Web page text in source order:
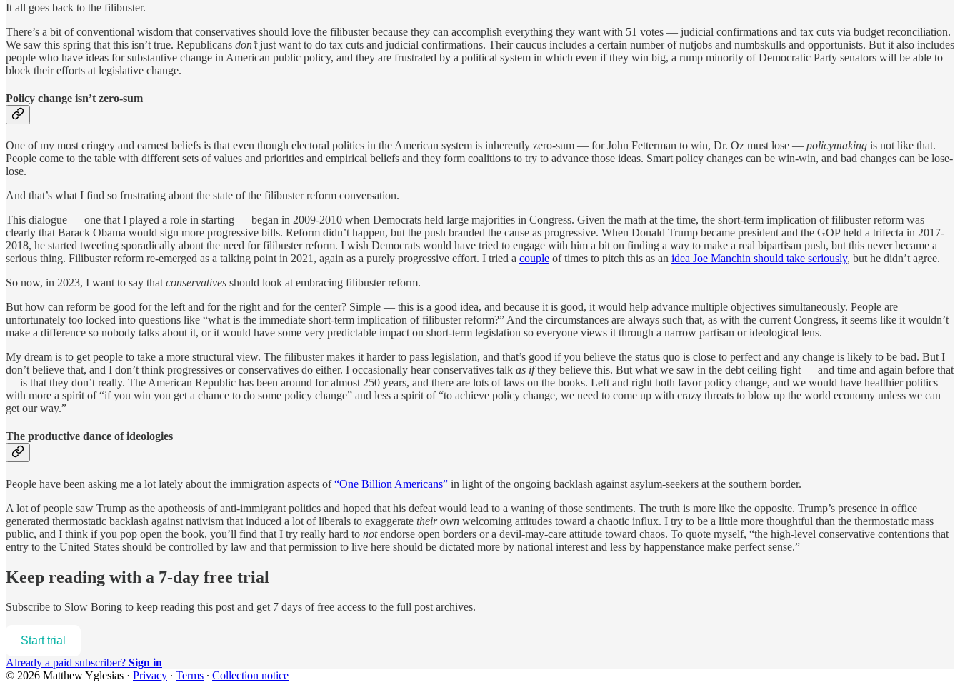
It all goes back to the filibuster.
There’s a bit of conventional wisdom that conservatives should love the filibuster because they can accomplish everything they want with 51 votes — judicial confirmations and tax cuts via budget reconciliation.
We saw this spring that this isn’t true. Republicans don’tjust want to do tax cuts and judicial confirmations. Their caucus includes a certain number of nutjobs and numbskulls and opportunists. But it also includes
people who have ideas for substantive change in American public policy, and they are frustrated by a political system in which even if they win big, a rump minority of Democratic Party senators will be able to
block their efforts at legislative change.
Policy change isn’t zero-sum
One of my most cringey and earnest beliefs is that even though electoral politics in the American system is inherently zero-sum — for John Fetterman to win, Dr. Oz must lose — policymaking is not like that.
People come to the table with different sets of values and priorities and empirical beliefs and they form coalitions to try to advance those ideas. Smart policy changes can be win-win, and bad changes can be lose-
lose.
And that’s what I find so frustrating about the state of the filibuster reform conversation.
This dialogue — one that I played a role in starting — began in 2009-2010 when Democrats held large majorities in Congress. Given the math at the time, the short-term implication of filibuster reform was
clearly that Barack Obama would sign more progressive bills. Reform didn’t happen, but the push branded the cause as progressive. When Donald Trump became president and the GOP held a trifecta in 2017-
2018, he started tweeting sporadically about the need for filibuster reform. I wish Democrats would have tried to engage with him a bit on finding a way to make a real bipartisan push, but this never became a
serious thing. Filibuster reform re-emerged as a talking point in 2021, again as a purely progressive effort. I tried a couple of times to pitch this as an idea Joe Manchin should take seriously, but he didn’t agree.
So now, in 2023, I want to say that conservatives should look at embracing filibuster reform.
But how can reform be good for the left and for the right and for the center? Simple — this is a good idea, and because it is good, it would help advance multiple objectives simultaneously. People are
unfortunately too locked into questions like “what is the immediate short-term implication of filibuster reform?” And the circumstances are always such that, as with the current Congress, it seems like it wouldn’t
make a difference so nobody talks about it, or it would have some very predictable impact on short-term legislation so everyone views it through a narrow partisan or ideological lens.
My dream is to get people to take a more structural view. The filibuster makes it harder to pass legislation, and that’s good if you believe the status quo is close to perfect and any change is likely to be bad. But I
don’t believe that, and I don’t think progressives or conservatives do either. I occasionally hear conservatives talk as ifthey believe this. But what we saw in the debt ceiling fight — and time and again before that
— is that they don’t really. The American Republic has been around for almost 250 years, and there are lots of laws on the books. Left and right both favor policy change, and we would have healthier politics
with more a spirit of “if you win you get a chance to do some policy change” and less a spirit of “to achieve policy change, we need to come up with crazy threats to blow up the world economy unless we can
get our way.”
The productive dance of ideologies
People have been asking me a lot lately about the immigration aspects of“One Billion Americans” in light of the ongoing backlash against asylum-seekers at the southern border.
A lot of people saw Trump as the apotheosis of anti-immigrant politics and hoped that his defeat would lead to a waning of those sentiments. The truth is more like the opposite. Trump’s presence in office
generated thermostatic backlash against nativism that induced a lot of liberals to exaggerate their own welcoming attitudes toward a chaotic influx. I try to be a little more thoughtful than the thermostatic mass
public, and I think if you pop open the book, you’ll find that I try really hard to notendorse open borders or a devil-may-care attitude toward chaos. To quote myself, “the high-level conservative contentions that
entry to the United States should be controlled by law and that permission to live here should be dictated more by national interest and less by happenstance make perfect sense.”
Keep reading with a 7-day free trial
Subscribe to Slow Boring to keep reading this post and get 7 days of free access to the full post archives.
Start trial
Already a paid subscriber? Sign in
© 2026 Matthew Yglesias · Privacy ∙ Terms ∙ Collection notice